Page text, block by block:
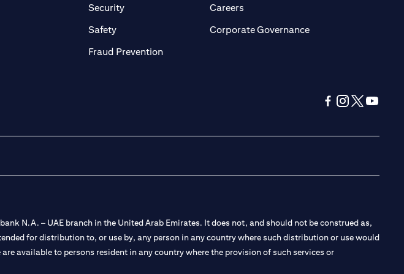
Security(opens in a new tab)
Safety(opens in a new tab)
Fraud Prevention(opens in a new tab)
Careers(opens in a new tab)
Corporate Governance(opens in a new tab)
N.A. – UAE branch in the United Arab Emirates. It does not, and should not be construed as,
for distribution to, or use by, any person in any country where such distribution or use would
available to persons resident in any country where the provision of such services or